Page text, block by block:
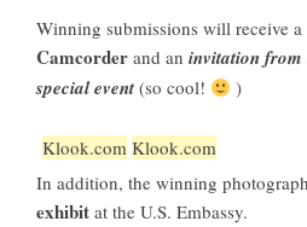
Winning submissions will receive a
Camcorder and an invitation from
special event(so cool! )
Klook.com Klook.com
In addition, the winning
exhibit at the U.S. Embassy.